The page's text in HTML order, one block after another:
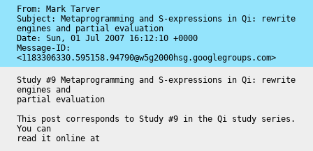
From: Mark Tarver
Subject: Metaprogramming and S-expressions in Qi: rewrite
engines and partial evaluation
Date: Sun, 01 Jul 2007 16:12:10 +0000
<1183306330.595158.94790@w5g2000hsg.googlegroups.com>
Study #9 Metaprogramming and S-expressions in Qi: rewrite
engines and
partial evaluation
This post corresponds to Study #9 in the Qi study series.
You can
read it online at